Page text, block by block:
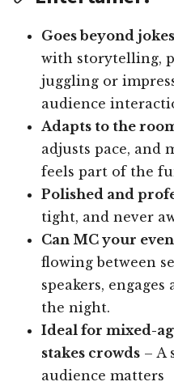
Goes beyond jokes
with storytelling,
juggling or
audience
Adapts to the
adjusts pace, and
feels part of the
Polished and
tight, and never
Can MC your
flowing between
speakers,
the night.
Ideal for mixed-
stakes crowds – A
audience matters